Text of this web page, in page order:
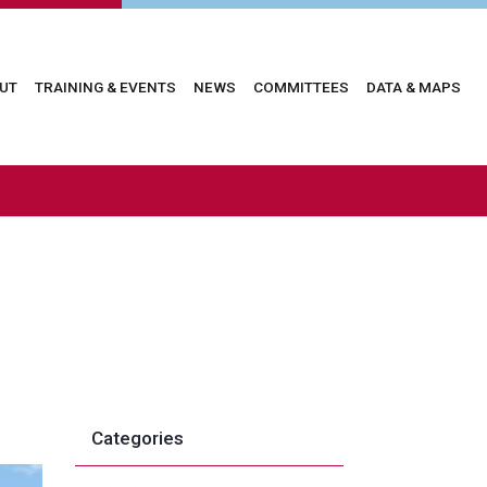
TRAINING & EVENTS NEWS COMMITTEES DATA & MAPS
Categories